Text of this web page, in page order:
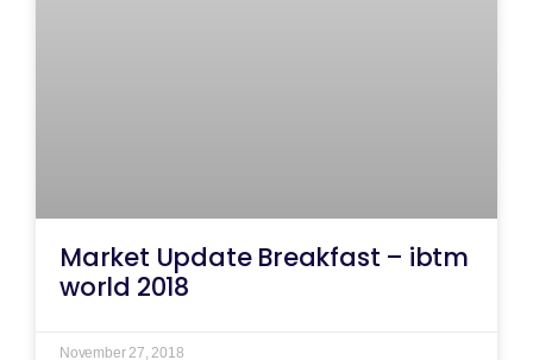
Market Update Breakfast – ibtm
world 2018
November 27, 2018